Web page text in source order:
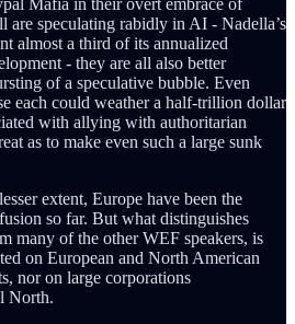
Mafia in their overt embrace of
are speculating rabidly in AI - Nadella’s
almost a third of its annualized
- they are all also better
of a speculative bubble. Even
each could weather a half-trillion dollar
with allying with authoritarian
as to make even such a large sunk
extent, Europe have been the
so far. But what distinguishes
many of the other WEF speakers, is
on European and North American
nor on large corporations
North.